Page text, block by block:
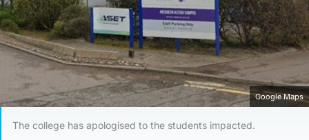
Google Maps
The college has apologised to the students impacted.